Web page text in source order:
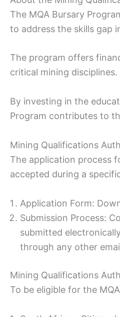
The MQA Bursary
to address the skills gap
The program offers
critical mining disciplines.
By investing in the
Program contributes to
Mining Qualifications
The application process
accepted during a
Application Form:
Submission Process:
submitted
through any other
Mining Qualifications
To be eligible for the